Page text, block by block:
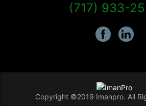
(717) 933-
Copyright ©2019 Imanpro. All